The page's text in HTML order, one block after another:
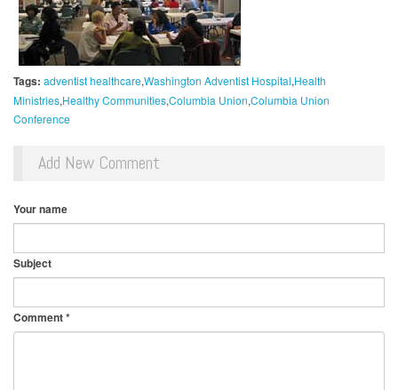
Tags: adventist healthcareWashington Adventist Hospital Health
Ministries Healthy CommunitiesColumbia Union Columbia Union
Conference
Add New Comment
Your name
Subject
Comment*